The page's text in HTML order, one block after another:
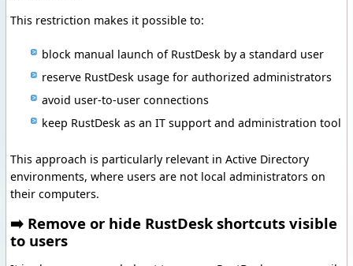
This restriction makes it possible to:
block manual launch of RustDesk by a standard user
reserve RustDesk usage for authorized administrators
avoid user-to-user connections
keep RustDesk as an IT support and administration tool
This approach is particularly relevant in Active Directory
environments, where users are not local administrators on
their computers.
➡️ Remove or hide RustDesk shortcuts visible
to users